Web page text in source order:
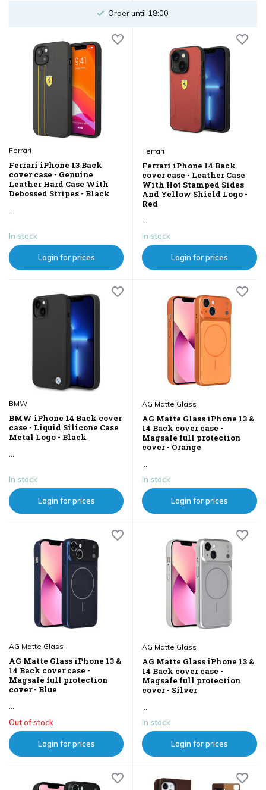
Order until 18:00
Ferrari
Ferrari iPhone 13 Back
cover case - Genuine
Leather Hard Case With
Debossed Stripes - Black
...
In stock
Login for prices
Ferrari
Ferrari iPhone 14 Back
cover case - Leather Case
With Hot Stamped Sides
And Yellow Shield Logo -
Red
...
In stock
Login for prices
BMW
BMW iPhone 14 Back cover
case - Liquid Silicone Case
Metal Logo - Black
In stock
Login for prices
AG Matte Glass
AG Matte Glass iPhone 13 &
14 Back cover case -
Magsafe full protection
cover - Orange
In stock
Login for prices
AG Matte Glass
AG Matte Glass iPhone 13 &
14 Back cover case -
Magsafe full protection
cover - Blue
...
Out of stock
Login for prices
AG Matte Glass
AG Matte Glass iPhone 13 &
14 Back cover case -
Magsafe full protection
cover - Silver
...
In stock
Login for prices